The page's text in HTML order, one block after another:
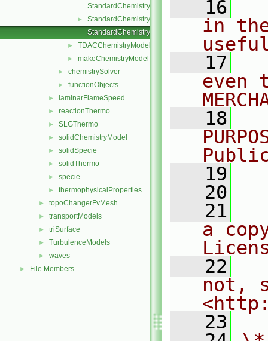
StandardChemistryModel.C
►
StandardChemistryModel.H
StandardChemistryModelI.H
► TDACChemistryModel
► makeChemistryModel.H
► chemistrySolver
► functionObjects
► laminarFlameSpeed
► reactionThermo
► SLGThermo
► solidChemistryModel
► solidSpecie
► solidThermo
► specie
► thermophysicalProperties
► topoChangerFvMesh
► transportModels
► triSurface
► TurbulenceModels
► waves
► File Members
   16
in
   17
even
   18
   19
   20
   21
a
   22
not,
   23